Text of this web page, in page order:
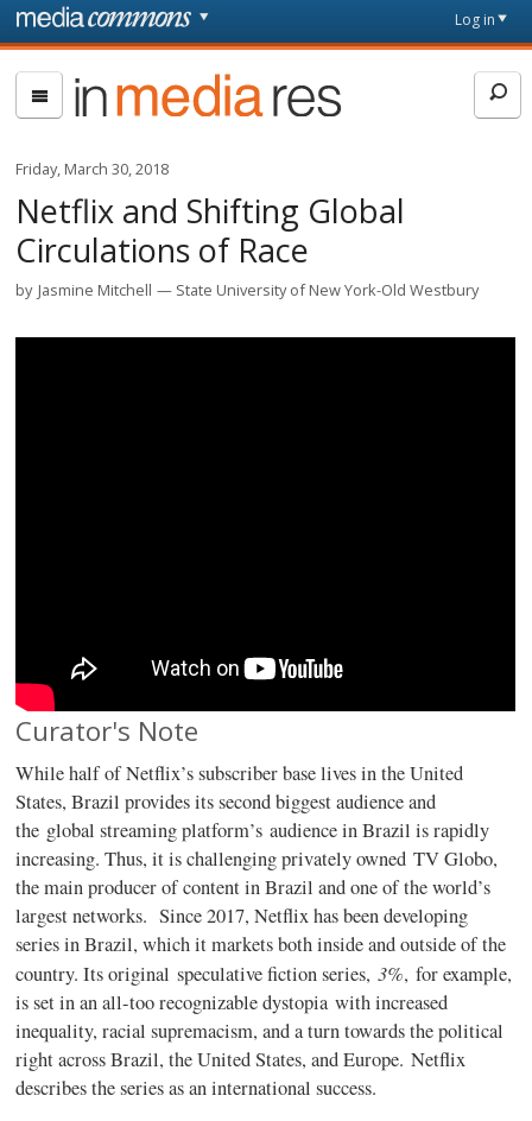
Skip to main content
page
Log in
In
Media
Res
Friday, March 30, 2018
Netflix and Shifting Global
Circulations of Race
by Jasmine Mitchell State University of New York-Old Westbury
Curator's Note
While half of Netflix’s subscriber base lives in the United
States, Brazil provides its second biggest audience and
the global streaming platform’s audience in Brazil is rapidly
increasing. Thus, it is challenging privately owned TV Globo,
the main producer of content in Brazil and one of the world’s
largest networks. Since 2017, Netflix has been developing
series in Brazil, which it markets both inside and outside of the
country. Its original speculative fiction series,3%, for example,
is set in an all-too recognizable dystopia with increased
inequality, racial supremacism, and a turn towards the political
right across Brazil, the United States, and Europe. Netflix
describes the series as an international success.